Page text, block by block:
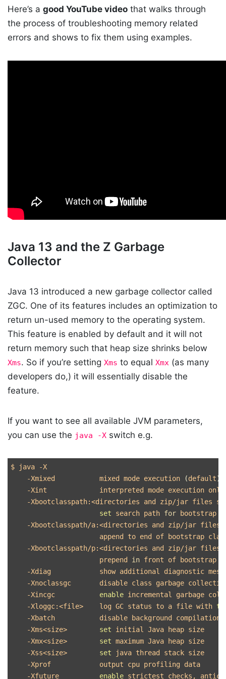
Here’s a good YouTube video that walks through
the process of troubleshooting memory related
errors and shows to fix them using examples.
Java 13 and the Z Garbage
Collector
Java 13 introduced a new garbage collector called
ZGC. One of its features includes an optimization to
return un-used memory to the operating system.
This feature is enabled by default and it will not
return memory such that heap size shrinks below
Xms. So if you’re setting Xms to equal Xmx (as many
developers do,) it will essentially disable the
feature.
If you want to see all available JVM parameters,
you can use the java -X switch e.g.
$ java
-X
-Xmixed
           mixed mode execution
(default)
-Xint
             interpreted mode execution only
-Xbootclasspath:<directories and zip/jar files
set search path for
bootstrap
-Xbootclasspath/a:<directories and zip/jar files
append to end of bootstrap
-Xbootclasspath/p:<directories and zip/jar files
                      prepend
in front of bootstrap
-Xdiag
show additional diagnostic
-Xnoclassgc
disable class garbage
-Xincgc
enable incremental garbage
-Xloggc:<file>    log GC status to a file with
-Xbatch
           disable background compilation
-Xms<size> set initial Java heap size
-Xmx<size> set maximum Java heap size
-Xss<size> set
java thread stack size
-Xprof
            output cpu profiling data
-Xfuture
enable strictest checks,